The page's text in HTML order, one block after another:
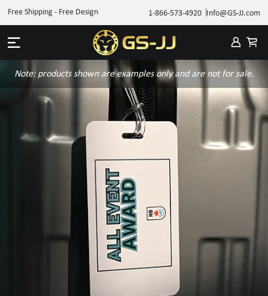
1-866-573-4920 Info@GS-JJ.com
Free Shipping - Free Design
Note: products shown are examples only and are not for sale.